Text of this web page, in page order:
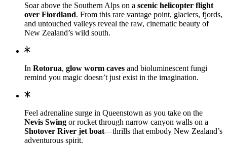
Soar above the Southern Alps on a scenic helicopter flight
over Fiordland. From this rare vantage point, glaciers, fjords,
and untouched valleys reveal the raw, cinematic beauty of
New Zealand’s wild south.
In Rotorua, glow worm caves and bioluminescent fungi
remind you magic doesn’t just exist in the imagination.
Feel adrenaline surge in Queenstown as you take on the
Nevis Swing or rocket through narrow canyon walls on a
Shotover River jet boat—thrills that embody New Zealand’s
adventurous spirit.